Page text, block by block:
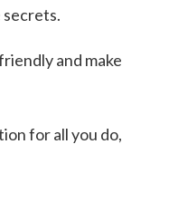
and make
for all you do,